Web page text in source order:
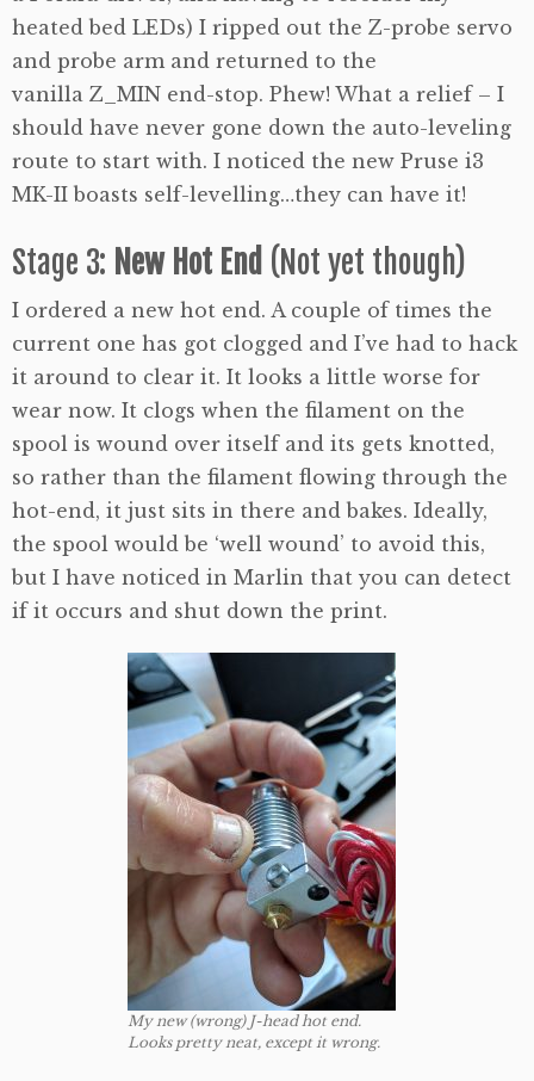
heated bed LEDs) I ripped out the Z-probe servo
and probe arm and returned to the
vanilla Z_MIN end-stop. Phew! What a relief – I
should have never gone down the auto-leveling
route to start with. I noticed the new Pruse i3
MK-II boasts self-levelling…they can have it!
Stage 3: New Hot End (Not yet though)
I ordered a new hot end. A couple of times the
current one has got clogged and I’ve had to hack
it around to clear it. It looks a little worse for
wear now. It clogs when the filament on the
spool is wound over itself and its gets knotted,
so rather than the filament flowing through the
hot-end, it just sits in there and bakes. Ideally,
the spool would be ‘well wound’ to avoid this,
but I have noticed in Marlin that you can detect
if it occurs and shut down the print.
My new (wrong) J-head hot end.
Looks pretty neat, except it wrong.